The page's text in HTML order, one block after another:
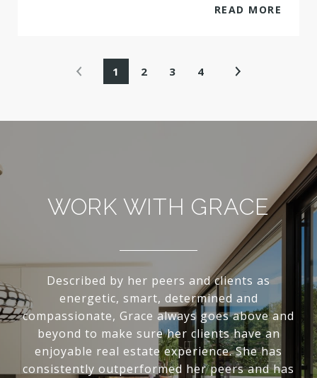
READ MORE
1 2 3 4
WORK WITH GRACE
Described by her peers and clients as
energetic, smart, determined and
compassionate, Grace always goes above and
beyond to make sure her clients have an
enjoyable real estate experience. She has
consistently outperformed her peers and has